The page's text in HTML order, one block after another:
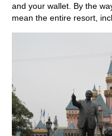
and your wallet. By the
mean the entire resort,